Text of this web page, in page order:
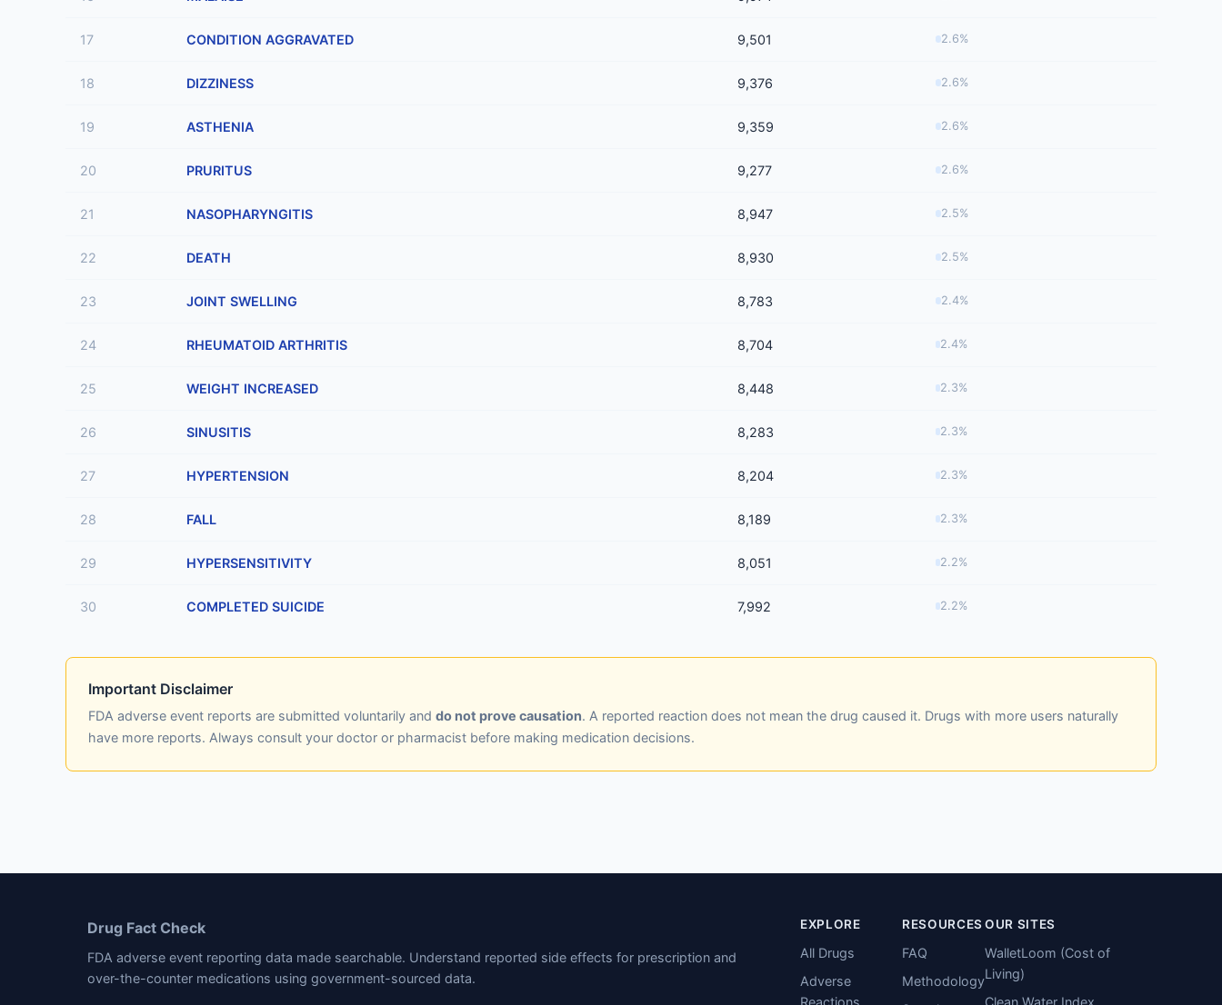
17 CONDITION AGGRAVATED 9,501 2.6%
18 DIZZINESS 9,376 2.6%
19 ASTHENIA 9,359 2.6%
20 PRURITUS 9,277 2.6%
21 NASOPHARYNGITIS 8,947 2.5%
22 DEATH 8,930 2.5%
23 JOINT SWELLING 8,783 2.4%
24 RHEUMATOID ARTHRITIS 8,704 2.4%
25 WEIGHT INCREASED 8,448 2.3%
26 SINUSITIS 8,283 2.3%
27 HYPERTENSION 8,204 2.3%
28 FALL 8,189 2.3%
29 HYPERSENSITIVITY 8,051 2.2%
30 COMPLETED SUICIDE 7,992 2.2%
Important Disclaimer
FDA adverse event reports are submitted voluntarily and do not prove causation. A reported reaction does not mean the drug caused it. Drugs with more users naturally
have more reports. Always consult your doctor or pharmacist before making medication decisions.
Drug Fact Check
FDA adverse event reporting data made searchable. Understand reported side effects for prescription and
over-the-counter medications using government-sourced data.
EXPLORE
All Drugs
Adverse
Reactions
RESOURCES
FAQ
Methodology
OUR SITES
WalletLoom (Cost of
Living)
Clean Water Index